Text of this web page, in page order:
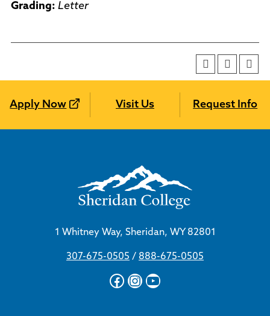
Grading: Letter
Apply Now Visit Us Request Info
1 Whitney Way, Sheridan, WY 82801
307-675-0505 / 888-675-0505
Facebook
Instagram
YouTube